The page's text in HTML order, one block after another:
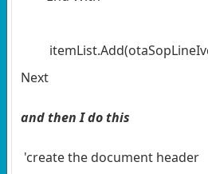
Next
and then I do this
'create the document header